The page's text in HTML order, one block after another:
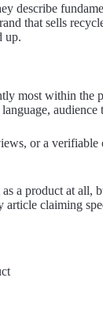
describe
that sells
up.
most within the
audience
or a
a product at all,
claiming